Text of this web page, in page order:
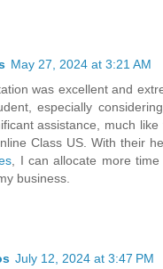
May 27, 2024 at 3:21 AM
was excellent and
especially
assistance, much
Class US. With their
, I can allocate more
business.
July 12, 2024 at 3:47 PM